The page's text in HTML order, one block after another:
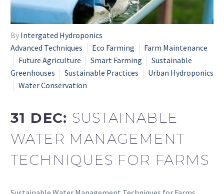
By Intergated Hydroponics
Advanced Techniques
Eco Farming
Farm Maintenance
Future Agriculture
Smart Farming
Sustainable
Greenhouses
Sustainable Practices
Urban Hydroponics
Water Conservation
31 DEC: SUSTAINABLE
WATER MANAGEMENT
TECHNIQUES FOR FARMS